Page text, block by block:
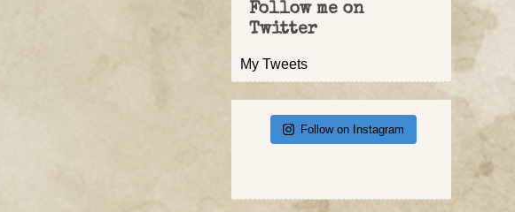
Follow me on
Twitter
My Tweets
Follow on Instagram